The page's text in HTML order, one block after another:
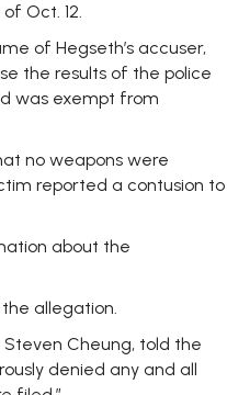
Oct. 12.
of Hegseth’s accuser,
the results of the police
was exempt from
no weapons were
reported a contusion to
about the
the allegation.
Cheung, told the
denied any and all